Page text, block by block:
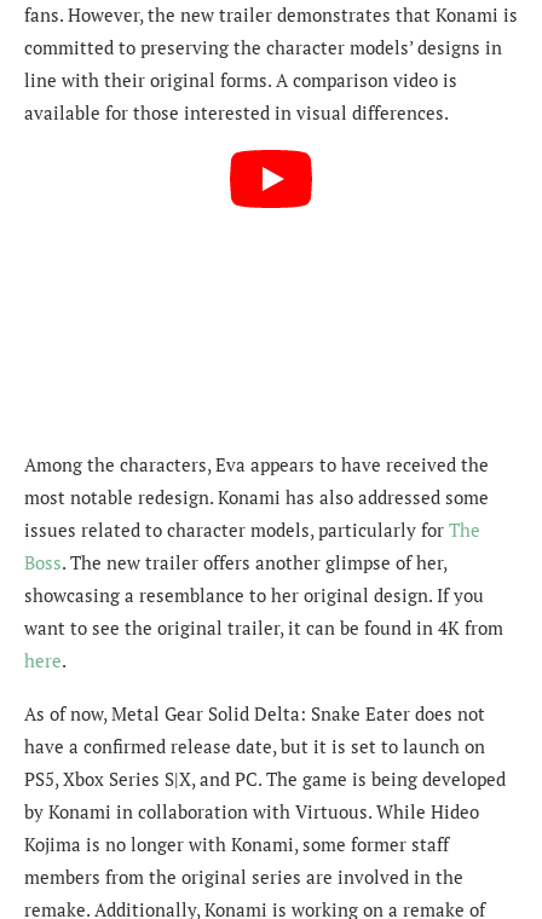
fans. However, the new trailer demonstrates that Konami is
committed to preserving the character models’ designs in
line with their original forms. A comparison video is
available for those interested in visual differences.
Among the characters, Eva appears to have received the
most notable redesign. Konami has also addressed some
issues related to character models, particularly for The
Boss. The new trailer offers another glimpse of her,
showcasing a resemblance to her original design. If you
want to see the original trailer, it can be found in 4K from
here.
As of now, Metal Gear Solid Delta: Snake Eater does not
have a confirmed release date, but it is set to launch on
PS5, Xbox Series S|X, and PC. The game is being developed
by Konami in collaboration with Virtuous. While Hideo
Kojima is no longer with Konami, some former staff
members from the original series are involved in the
remake. Additionally, Konami is working on a remake of